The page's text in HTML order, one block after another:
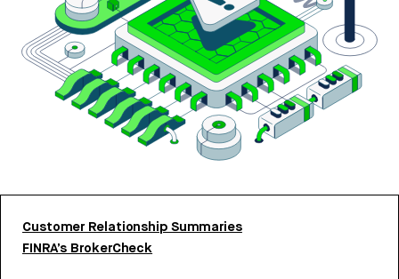
Customer Relationship Summaries
FINRA’s BrokerCheck